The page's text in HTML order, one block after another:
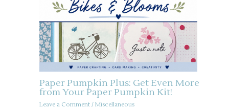
Paper Pumpkin Plus: Get Even More
from Your Paper Pumpkin Kit!
Leave a Comment / Miscellaneous